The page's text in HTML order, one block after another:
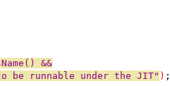
&&
be runnable under the JIT" ) ;